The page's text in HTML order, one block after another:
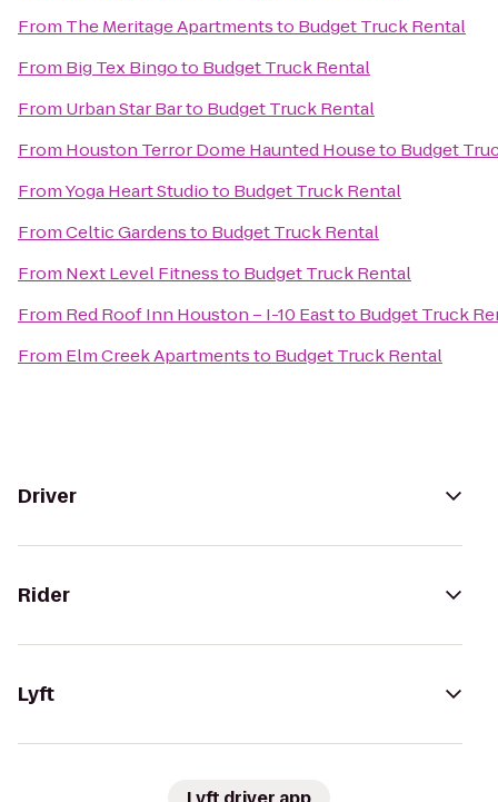
From The Meritage Apartmentsto Budget Truck Rental
From Big Tex Bingoto Budget Truck Rental
From Urban Star Barto Budget Truck Rental
From Houston Terror Dome Haunted Houseto Budget
FromYoga Heart Studioto Budget Truck Rental
FromCeltic Gardensto Budget Truck Rental
From Next Level Fitnessto Budget Truck Rental
From Red Roof Inn Houston – I-10 Eastto Budget Truck
From Elm Creek Apartmentsto Budget Truck Rental
Driver
Rider
Lyft